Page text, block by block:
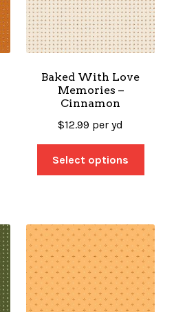
Baked With Love
Memories –
Cinnamon
$12.99 per yd
Select options